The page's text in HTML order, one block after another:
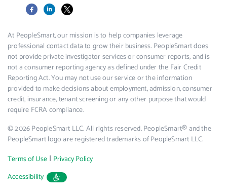
FacebookLinkedIn
X
At PeopleSmart, our mission is to help companies leverage
professional contact data to grow their business. PeopleSmart does
not provide private investigator services or consumer reports, and is
not a consumer reporting agency as defined under the Fair Credit
Reporting Act. You may not use our service or the information
provided to make decisions about employment, admission, consumer
credit, insurance, tenant screening or any other purpose that would
require FCRA compliance.
© 2026 PeopleSmart LLC. All rights reserved. PeopleSmart® and the
PeopleSmart logo are registered trademarks of PeopleSmart LLC.
Terms of Use | Privacy Policy
Accessibility